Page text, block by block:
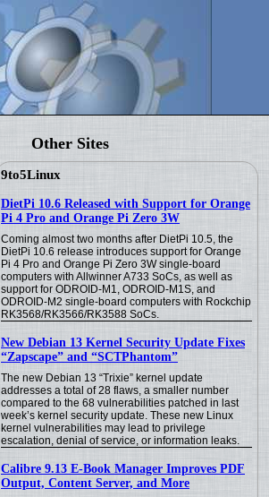
Other Sites
9to5Linux
DietPi 10.6 Released with Support for Orange
Pi 4 Pro and Orange Pi Zero 3W
Coming almost two months after DietPi 10.5, the
DietPi 10.6 release introduces support for Orange
Pi 4 Pro and Orange Pi Zero 3W single-board
computers with Allwinner A733 SoCs, as well as
support for ODROID-M1, ODROID-M1S, and
ODROID-M2 single-board computers with Rockchip
RK3568/RK3566/RK3588 SoCs.
New Debian 13 Kernel Security Update Fixes
“Zapscape” and “SCTPhantom”
The new Debian 13 “Trixie” kernel update
addresses a total of 28 flaws, a smaller number
compared to the 68 vulnerabilities patched in last
week’s kernel security update. These new Linux
kernel vulnerabilities may lead to privilege
escalation, denial of service, or information leaks.
Calibre 9.13 E-Book Manager Improves PDF
Output, Content Server, and More